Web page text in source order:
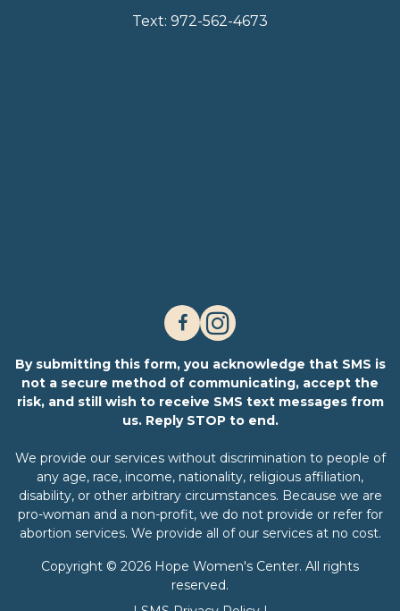
Text: 972-562-4673
By submitting this form, you acknowledge that SMS is
not a secure method of communicating, accept the
risk, and still wish to receive SMS text messages from
us. Reply STOP to end.
We provide our services without discrimination to people of
any age, race, income, nationality, religious affiliation,
disability, or other arbitrary circumstances. Because we are
pro-woman and a non-profit, we do not provide or refer for
abortion services. We provide all of our services at no cost.
Copyright © 2026 Hope Women's Center. All rights
reserved.